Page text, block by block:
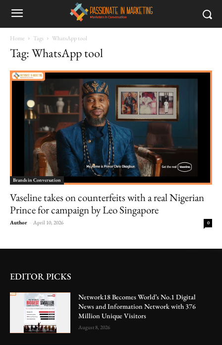
Home Tags WhatsApp tool
Tag: WhatsApp tool
Brands in Conversation
Vaseline takes on counterfeits with a real Nigerian
Prince for campaign by Leo Singapore
Author - April 10, 2026 0
EDITOR PICKS
Network18 Becomes World’s No.1 Digital
News and Information Network with 376
Million Unique Visitors
August 8, 2026